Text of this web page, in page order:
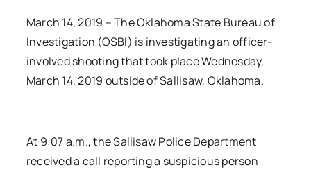
March 14, 2019 – The Oklahoma State Bureau of
Investigation (OSBI) is investigating an officer-
involved shooting that took place Wednesday,
March 14, 2019 outside of Sallisaw, Oklahoma.
At 9:07 a.m., the Sallisaw Police Department
received a call reporting a suspicious person